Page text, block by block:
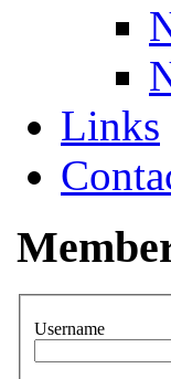
Links
Username